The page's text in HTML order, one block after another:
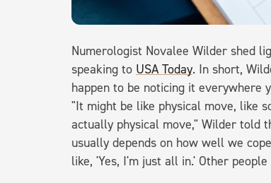
Numerologist Novalee Wilder shed
speaking to USA Today. In short,
happen to be noticing it everywhere
"It might be like physical move, like
actually physical move," Wilder told
usually depends on how well we
like, 'Yes, I'm just all in.' Other